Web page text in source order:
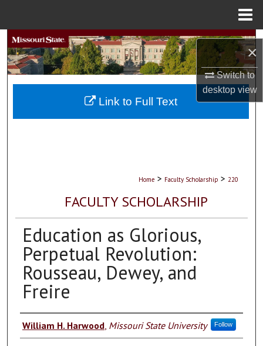
×
Switch to
desktopview
Search
Browse Collections
My Account
Home > Faculty Scholarship > 220
FACULTY SCHOLARSHIP
Education as Glorious,
Perpetual Revolution:
Rousseau, Dewey, and
Freire
Authors
William H. Harwood, Missouri State University Follow
Link to Full Text